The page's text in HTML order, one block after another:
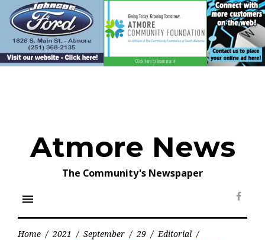
content
Atmore News
The Community's Newspaper
menu
Home / 2021 / September / 29 / Editorial /